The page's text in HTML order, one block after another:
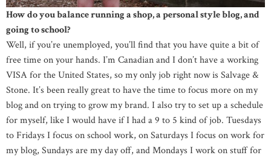
How do you balance running a shop, a personal style blog, and
going to school?
Well, if you’re unemployed, you’ll find that you have quite a bit of
free time on your hands. I’m Canadian and I don’t have a working
VISA for the United States, so my only job right now is Salvage &
Stone. It’s been really great to have the time to focus more on my
blog and on trying to grow my brand. I also try to set up a schedule
for myself, like I would have if I had a 9 to 5 kind of job. Tuesdays
to Fridays I focus on school work, on Saturdays I focus on work for
my blog, Sundays are my day off, and Mondays I work on stuff for